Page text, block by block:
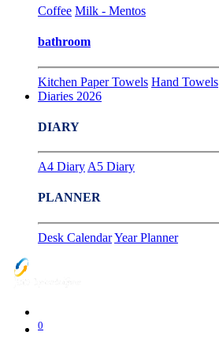
Coffee Milk - Mentos
bathroom
Kitchen Paper Towels Hand Towels
Diaries 2026
DIARY
A4 Diary A5 Diary
PLANNER
Desk CalendarYear Planner
0